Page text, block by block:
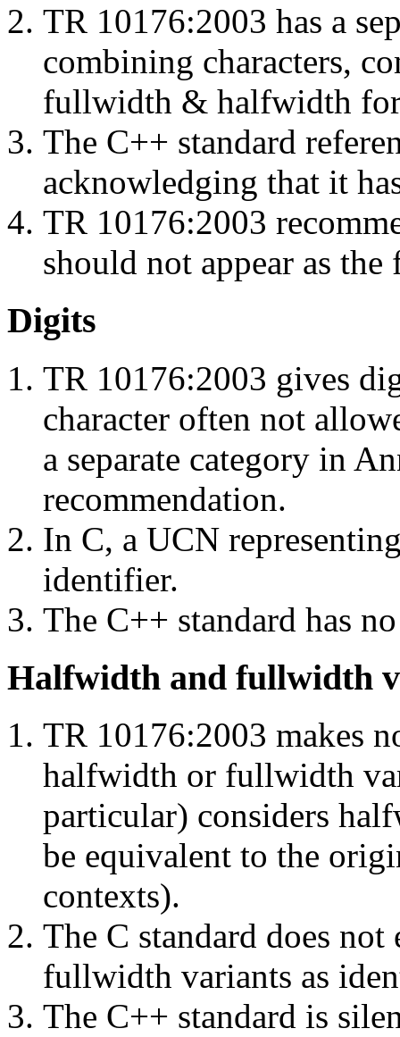
TR 10176:2003 has a
combining characters,
fullwidth & halfwidth
The C++ standard
acknowledging that it
TR 10176:2003
should not appear as
Digits
TR 10176:2003 gives
character often not
a separate category in
recommendation.
In C, a UCN
identifier.
The C++ standard has
Halfwidth and fullwidth
TR 10176:2003 makes
halfwidth or fullwidth
particular) considers
be equivalent to the
contexts).
The C standard does
fullwidth variants as
The C++ standard is